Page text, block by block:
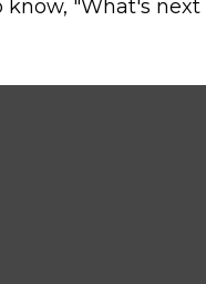
know, "What's next